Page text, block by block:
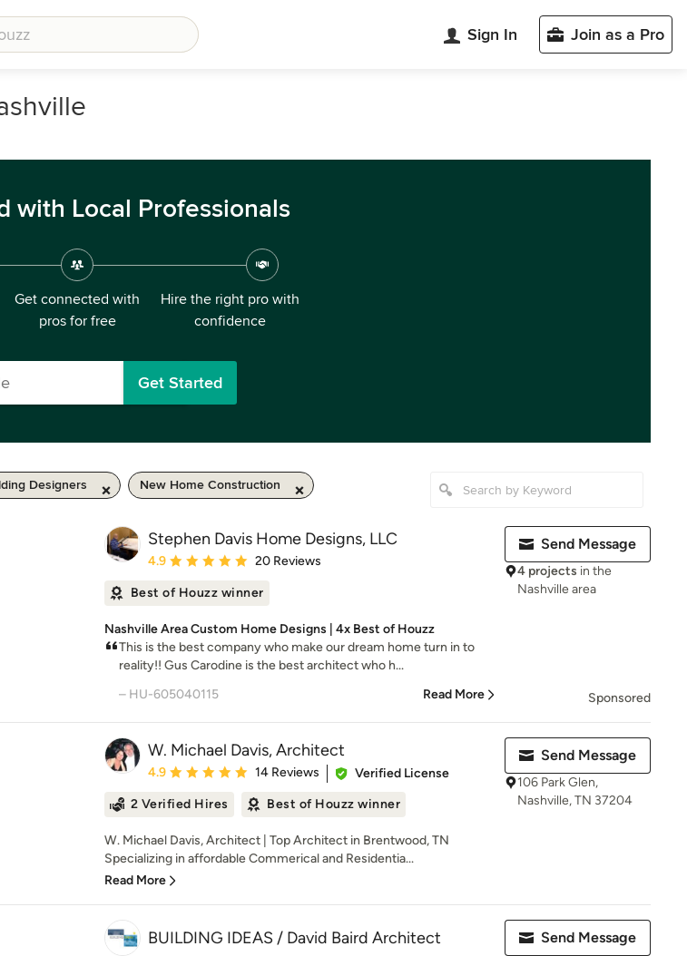
Sign In Join as a Pro
with Local Professionals
Get connected with
pros for free
Hire the right pro with
confidence
Get Started
Designers New Home Construction
Stephen Davis Home Designs, LLC
Average rating: 4.9 out of 5 stars
4.9 20 Reviews
Best of Houzz winner
Nashville Area Custom Home Designs | 4x Best of Houzz
This is the best company who make our dream home turn in to
reality!! Gus Carodine is the best architect who h...
– HU-605040115
Read More
Send Message
4 projects in the
Nashville area
Sponsored
W. Michael Davis, Architect
Average rating: 4.9 out of 5 stars
4.9 14 Reviews
Verified License
2 Verified Hires
Best of Houzz winner
W. Michael Davis, Architect | Top Architect in Brentwood, TN
Specializing in affordable Commerical and Residentia...
Read More
Send Message
106 Park Glen,
Nashville, TN 37204
BUILDING IDEAS / David Baird Architect Send Message